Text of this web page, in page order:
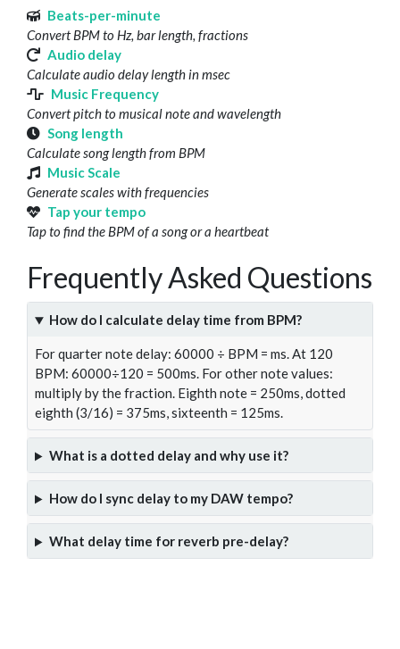
Beats-per-minute
Convert BPM to Hz, bar length, fractions
Audio delay
Calculate audio delay length in msec
Music Frequency
Convert pitch to musical note and wavelength
Song length
Calculate song length from BPM
Music Scale
Generate scales with frequencies
Tap your tempo
Tap to find the BPM of a song or a heartbeat
Frequently Asked Questions
How do I calculate delay time from BPM?
For quarter note delay: 60000 ÷ BPM = ms. At 120
BPM: 60000÷120 = 500ms. For other note values:
multiply by the fraction. Eighth note = 250ms, dotted
eighth (3/16) = 375ms, sixteenth = 125ms.
What is a dotted delay and why use it?
How do I sync delay to my DAW tempo?
What delay time for reverb pre-delay?